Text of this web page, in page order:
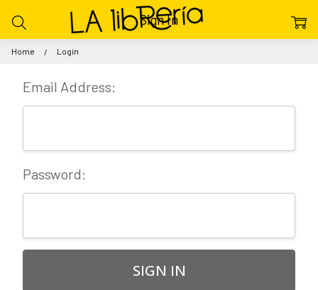
Home Login
Sign In
Email Address:
Password: